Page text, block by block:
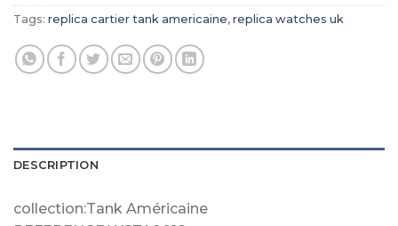
Tags: replica cartier tank americaine, replica watches uk
DESCRIPTION
collection:Tank Américaine